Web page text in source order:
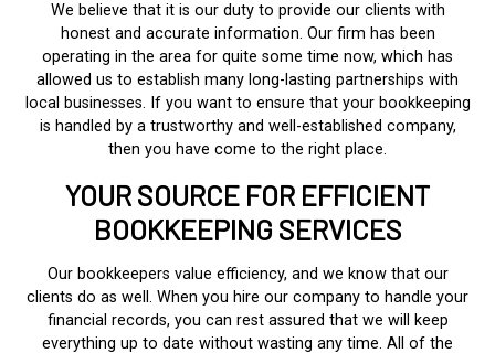
We believe that it is our duty to provide our clients with
honest and accurate information. Our firm has been
operating in the area for quite some time now, which has
allowed us to establish many long-lasting partnerships with
local businesses. If you want to ensure that your bookkeeping
is handled by a trustworthy and well-established company,
then you have come to the right place.
YOUR SOURCE FOR EFFICIENT
BOOKKEEPING SERVICES
Our bookkeepers value efficiency, and we know that our
clients do as well. When you hire our company to handle your
financial records, you can rest assured that we will keep
everything up to date without wasting any time. All of the